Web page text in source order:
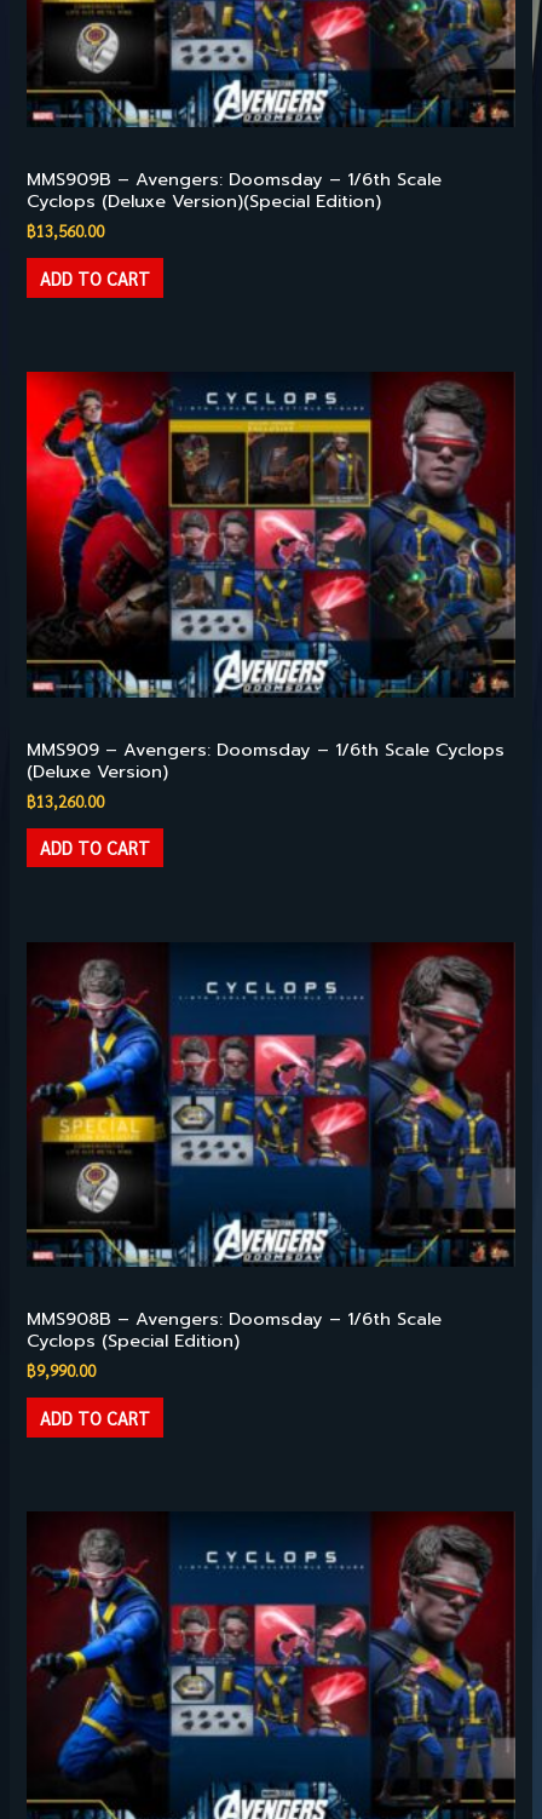
MMS909B – Avengers: Doomsday – 1/6th Scale
Cyclops (Deluxe Version)(Special Edition)
฿13,560.00
ADD TO CART
MMS909 – Avengers: Doomsday – 1/6th Scale Cyclops
(Deluxe Version)
฿13,260.00
ADD TO CART
MMS908B – Avengers: Doomsday – 1/6th Scale
Cyclops (Special Edition)
฿9,990.00
ADD TO CART